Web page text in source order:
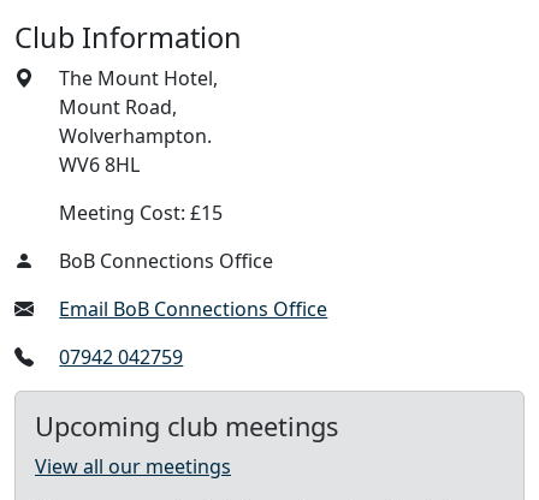
Club Information
The Mount Hotel,
Mount Road,
Wolverhampton.
WV6 8HL
Meeting Cost: £15
BoB Connections Office
Email BoB Connections Office
07942 042759
Upcoming club meetings
View all our meetings